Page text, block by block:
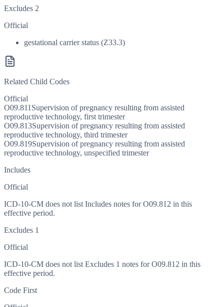
Excludes 2
Official
gestational carrier status (Z33.3)
Related Child Codes
Official
O09.811 Supervision of pregnancy resulting from assisted
reproductive technology, first trimester
O09.813Supervision of pregnancy resulting from assisted
reproductive technology, third trimester
O09.819Supervision of pregnancy resulting from assisted
reproductive technology, unspecified trimester
Includes
Official
ICD-10-CM does not list Includes notes for O09.812 in this
effective period.
Excludes 1
Official
ICD-10-CM does not list Excludes 1 notes for O09.812 in this
effective period.
Code First